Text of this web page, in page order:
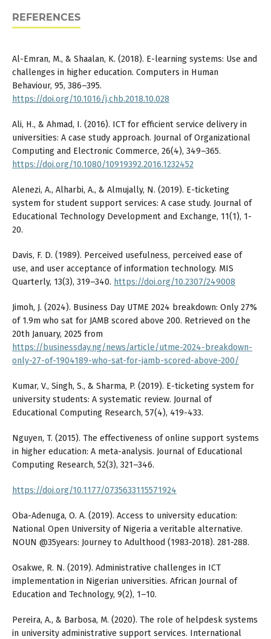
REFERENCES
Al-Emran, M., & Shaalan, K. (2018). E-learning systems: Use and
challenges in higher education. Computers in Human
Behaviour, 95, 386–395.
https://doi.org/10.1016/j.chb.2018.10.028
Ali, H., & Ahmad, I. (2016). ICT for efficient service delivery in
universities: A case study approach. Journal of Organizational
Computing and Electronic Commerce, 26(4), 349–365.
https://doi.org/10.1080/10919392.2016.1232452
Alenezi, A., Alharbi, A., & Almujally, N. (2019). E-ticketing
system for student support services: A case study. Journal of
Educational Technology Development and Exchange, 11(1), 1-
20.
Davis, F. D. (1989). Perceived usefulness, perceived ease of
use, and user acceptance of information technology. MIS
Quarterly, 13(3), 319–340. https://doi.org/10.2307/249008
Jimoh, J. (2024). Business Day UTME 2024 breakdown: Only 27%
of 1.9m who sat for JAMB scored above 200. Retrieved on the
20th January, 2025 from
https://businessday.ng/news/article/utme-2024-breakdown-
only-27-of-1904189-who-sat-for-jamb-scored-above-200/
Kumar, V., Singh, S., & Sharma, P. (2019). E-ticketing system for
university students: A systematic review. Journal of
Educational Computing Research, 57(4), 419-433.
Nguyen, T. (2015). The effectiveness of online support systems
in higher education: A meta-analysis. Journal of Educational
Computing Research, 52(3), 321–346.
https://doi.org/10.1177/0735633115571924
Oba-Adenuga, O. A. (2019). Access to university education:
National Open University of Nigeria a veritable alternative.
NOUN @35years: Journey to Adulthood (1983-2018). 281-288.
Osakwe, R. N. (2019). Administrative challenges in ICT
implementation in Nigerian universities. African Journal of
Education and Technology, 9(2), 1–10.
Pereira, A., & Barbosa, M. (2020). The role of helpdesk systems
in university administrative support services. International